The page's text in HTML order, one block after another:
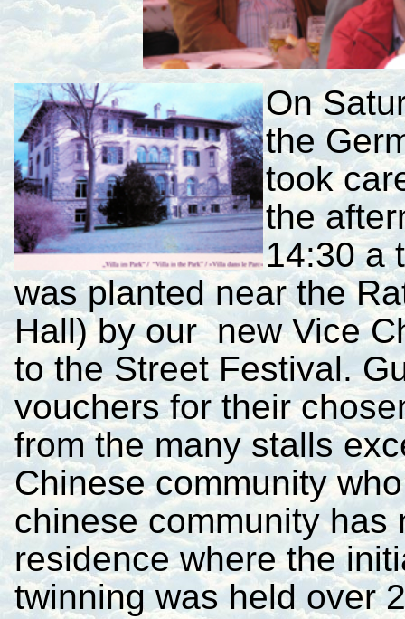
On
the
took
the
14:30 a
was planted near the
Hall) by our new Vice
to the Street Festival.
vouchers for their
from the many stalls
Chinese community
chinese community has
residence where the
twinning was held over